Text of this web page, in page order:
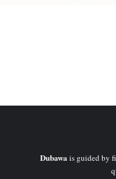
Dubawa is guided by